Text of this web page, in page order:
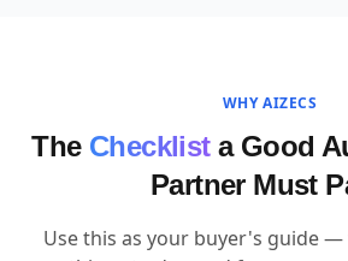
WHY AIZECS
The Checklista Good
Partner Must
Use this as your buyer's guide —